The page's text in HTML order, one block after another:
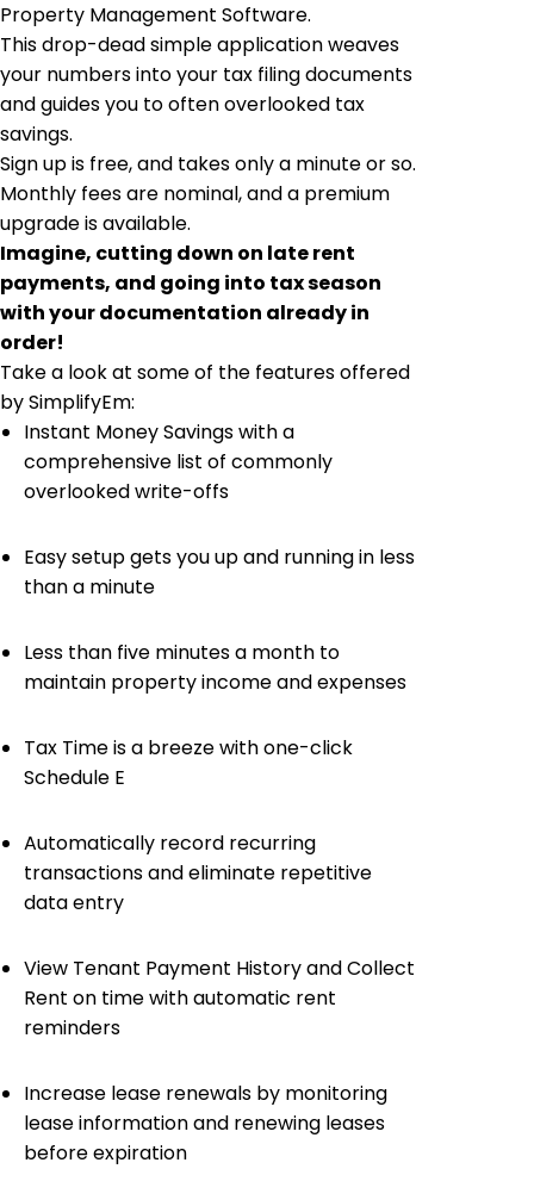
Property Management Software.
This drop-dead simple application weaves
your numbers into your tax filing documents
and guides you to often overlooked tax
savings.
Sign up is free, and takes only a minute or so.
Monthly fees are nominal, and a premium
upgrade is available.
Imagine, cutting down on late rent
payments, and going into tax season
with your documentation already in
order!
Take a look at some of the features offered
by SimplifyEm:
Instant Money Savings with a
comprehensive list of commonly
overlooked write-offs
Easy setup gets you up and running in less
than a minute
Less than five minutes a month to
maintain property income and expenses
Tax Time is a breeze with one-click
Schedule E
Automatically record recurring
transactions and eliminate repetitive
data entry
View Tenant Payment History and Collect
Rent on time with automatic rent
reminders
Increase lease renewals by monitoring
lease information and renewing leases
before expiration